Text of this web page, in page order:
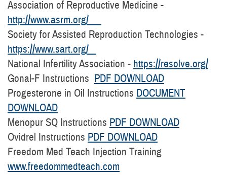
Association of Reproductive Medicine -
http://www.asrm.org/
Society for Assisted Reproduction Technologies -
https://www.sart.org/
National Infertility Association - https://resolve.org/
Gonal-F Instructions PDF DOWNLOAD
Progesterone in Oil Instructions DOCUMENT
DOWNLOAD
Menopur SQ Instructions PDF DOWNLOAD
Ovidrel Instructions PDF DOWNLOAD
Freedom Med Teach Injection Training
www.freedommedteach.com